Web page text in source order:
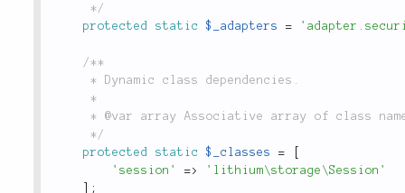
	 */
protected
static $_adapters =
/**
	 */
protected
static $_classes =
'session'
=>
'lithium\storage\Session'
;